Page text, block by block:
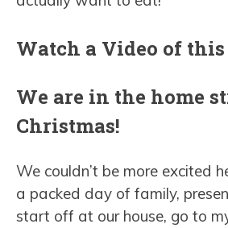
Watch a Video of this
We are in the home
Christmas!
We couldn’t be more excited
a packed day of family,
start off at our house, go to